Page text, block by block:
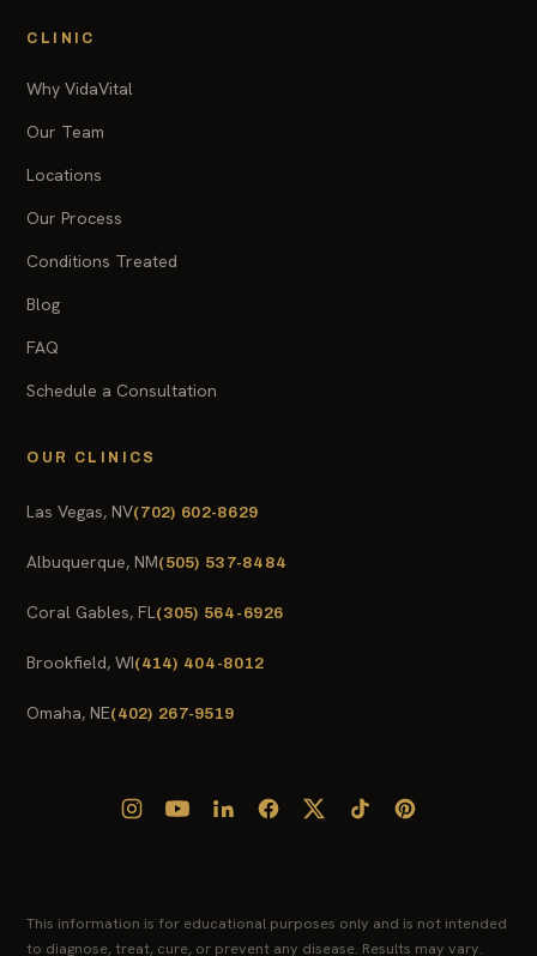
CLINIC
Why VidaVital
Our Team
Locations
Our Process
Conditions Treated
Blog
FAQ
Schedule a Consultation
OUR CLINICS
Las Vegas, NV(702) 602-8629
Albuquerque, NM(505) 537-8484
Coral Gables, FL(305) 564-6926
Brookfield, WI(414) 404-8012
Omaha, NE(402) 267-9519
This information is for educational purposes only and is not intended
to diagnose, treat, cure, or prevent any disease. Results may vary.